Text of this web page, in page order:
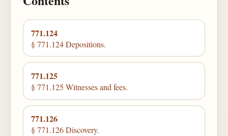
771.124
§ 771.124 Depositions.
771.125
§ 771.125 Witnesses and fees.
771.126
§ 771.126 Discovery.